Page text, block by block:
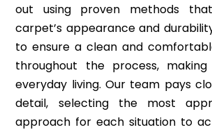
out using proven methods
carpet’s appearance and
to ensure a clean and
throughout the process,
everyday living. Our team pays
detail, selecting the most
approach for each situation to